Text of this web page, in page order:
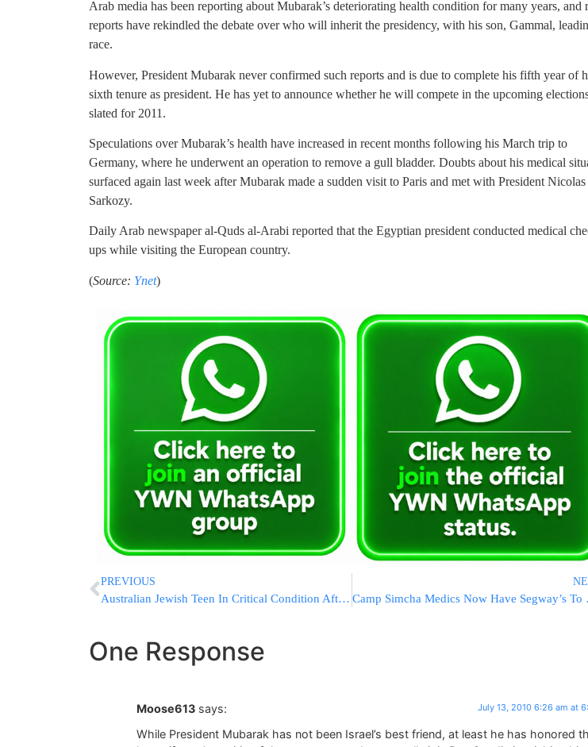
Arab media has been reporting about Mubarak’s deteriorating health condition for many years, and
reports have rekindled the debate over who will inherit the presidency, with his son, Gammal,
race.
However, President Mubarak never confirmed such reports and is due to complete his fifth year of
sixth tenure as president. He has yet to announce whether he will compete in the upcoming
slated for 2011.
Speculations over Mubarak’s health have increased in recent months following his March trip to
Germany, where he underwent an operation to remove a gull bladder. Doubts about his medical
surfaced again last week after Mubarak made a sudden visit to Paris and met with President Nicolas
Sarkozy.
Daily Arab newspaper al-Quds al-Arabi reported that the Egyptian president conducted medical
ups while visiting the European country.
(Source: Ynet)
PREVIOUS
Australian Jewish Teen In Critical Condition After Diving Accident Camp
One Response
Moose613 says: July 13, 2010 6:26 am at
While President Mubarak has not been Israel’s best friend, at least he has honored